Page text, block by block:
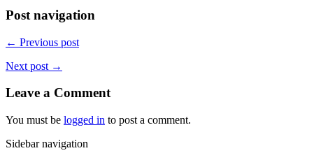
Post navigation
← Previous post
Next post →
Leave a Comment
You must be logged in to post a comment.
Sidebar navigation